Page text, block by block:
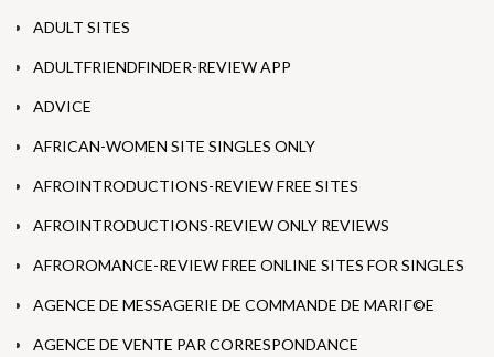
ADULT SITES
ADULTFRIENDFINDER-REVIEW APP
ADVICE
AFRICAN-WOMEN SITE SINGLES ONLY
AFROINTRODUCTIONS-REVIEW FREE SITES
AFROINTRODUCTIONS-REVIEW ONLY REVIEWS
AFROROMANCE-REVIEW FREE ONLINE SITES FOR SINGLES
AGENCE DE MESSAGERIE DE COMMANDE DE MARIГ©E
AGENCE DE VENTE PAR CORRESPONDANCE